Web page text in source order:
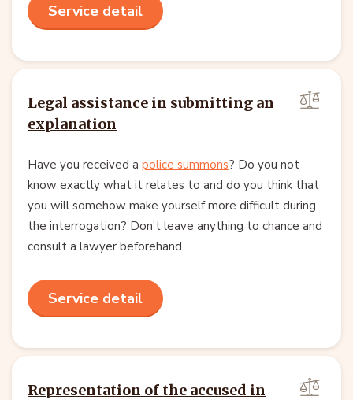
Service detail
Legal assistance in submitting an
explanation
Have you received a police summons? Do you not
know exactly what it relates to and do you think that
you will somehow make yourself more difficult during
the interrogation? Don’t leave anything to chance and
consult a lawyer beforehand.
Service detail
Representation of the accused in